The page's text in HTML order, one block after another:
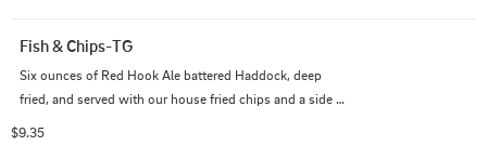
Fish & Chips-TG
Six ounces of Red Hook Ale battered Haddock, deep
fried, and served with our house fried chips and a side
$9.35